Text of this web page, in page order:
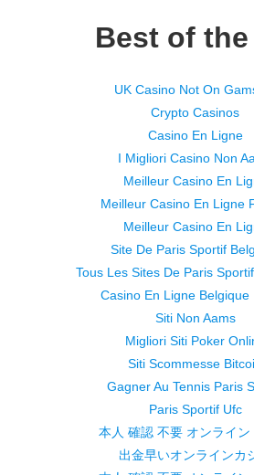
Best of
UK Casino Not On
Crypto Casinos
Casino En Ligne
I Migliori Casino Non
Meilleur Casino En
Meilleur Casino En Ligne
Meilleur Casino En
Site De Paris Sportif
Tous Les Sites De Paris
Casino En Ligne Belgique
Siti Non Aams
Migliori Siti Poker
Siti Scommesse
Gagner Au Tennis Paris
Paris Sportif Ufc
本人 確認 不要 オンライン
出金早いオンラインカ